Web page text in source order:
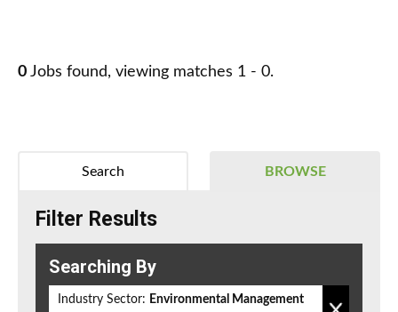
0 Jobs found, viewing matches 1 - 0.
BROWSE
Search
Filter Results
Searching By
Industry Sector: Environmental Management